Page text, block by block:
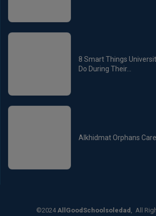
8 Smart Things
Do During Their...
Alkhidmat Orphans
©2024 AllGoodSchoolsoledad , All